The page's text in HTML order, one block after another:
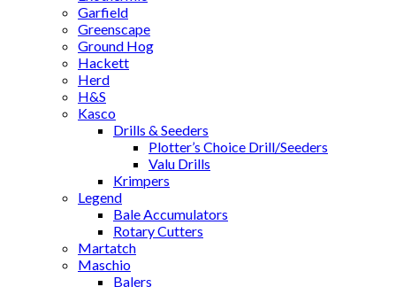
Garfield
Greenscape
Ground Hog
Hackett
Herd
H&S
Kasco
Drills & Seeders
Plotter’s Choice Drill/Seeders
Valu Drills
Krimpers
Legend
Bale Accumulators
Rotary Cutters
Martatch
Maschio
Balers